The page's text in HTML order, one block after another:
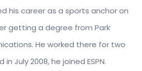
his career as a sports anchor on
getting a degree from Park
He worked there for two
July 2008, he joined ESPN.